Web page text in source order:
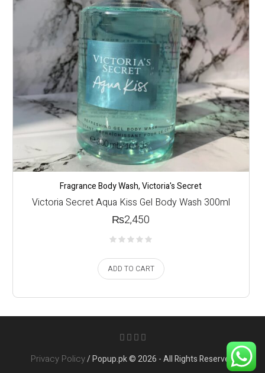
Fragrance Body Wash,Victoria's Secret
Victoria Secret Aqua Kiss Gel Body Wash 300ml
₨2,450
ADD TO CART
Privacy Policy/ Popup.pk © 2026 - All Rights Reserved